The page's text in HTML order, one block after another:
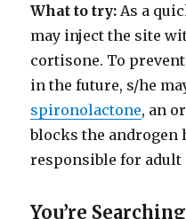
What to try: As a
may inject the site
cortisone. To
in the future, s/he
spironolactone, an
blocks the androgen
responsible for adult
You’re